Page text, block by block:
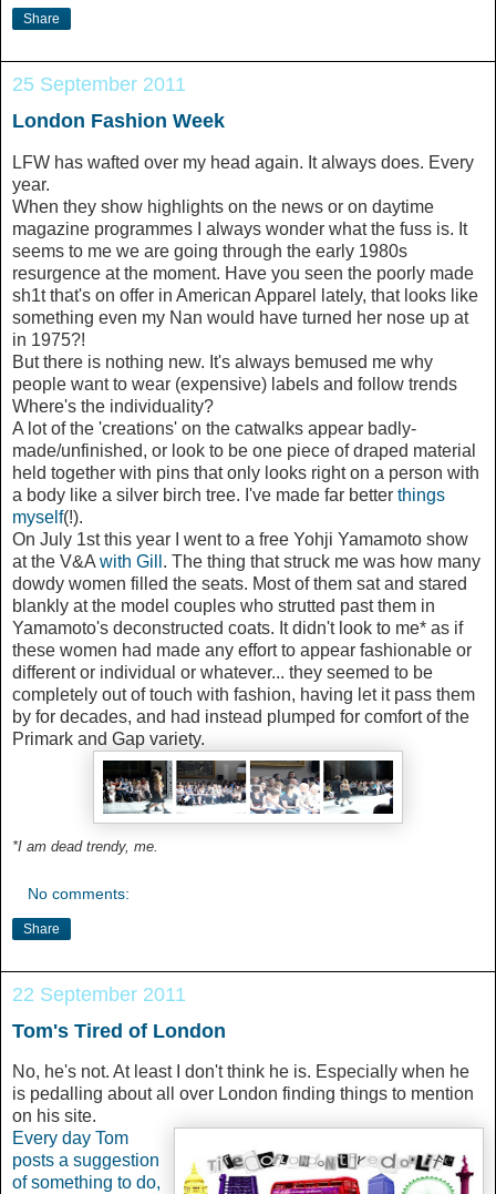
Share
25 September 2011
London Fashion Week
LFW has wafted over my head again. It always does. Every
year.
When they show highlights on the news or on daytime
magazine programmes I always wonder what the fuss is. It
seems to me we are going through the early 1980s
resurgence at the moment. Have you seen the poorly made
sh1t that's on offer in American Apparel lately, that looks like
something even my Nan would have turned her nose up at
in 1975?!
But there is nothing new. It's always bemused me why
people want to wear (expensive) labels and follow trends
Where's the individuality?
A lot of the 'creations' on the catwalks appear badly-
made/unfinished, or look to be one piece of draped material
held together with pins that only looks right on a person with
a body like a silver birch tree. I've made far better things
myself(!).
On July 1st this year I went to a free Yohji Yamamoto show
at the V&A with Gill . The thing that struck me was how many
dowdy women filled the seats. Most of them sat and stared
blankly at the model couples who strutted past them in
Yamamoto's deconstructed coats. It didn't look to me* as if
these women had made any effort to appear fashionable or
different or individual or whatever... they seemed to be
completely out of touch with fashion, having let it pass them
by for decades, and had instead plumped for comfort of the
Primark and Gap variety.
*I am dead trendy, me.
No comments:
Share
22 September 2011
Tom's Tired of London
No, he's not. At least I don't think he is. Especially when he
is pedalling about all over London finding things to mention
on his site.
Every day Tom
posts a suggestion
of something to do,